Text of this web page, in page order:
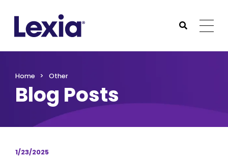
Submit
Home Other
Blog Posts
1/23/2025